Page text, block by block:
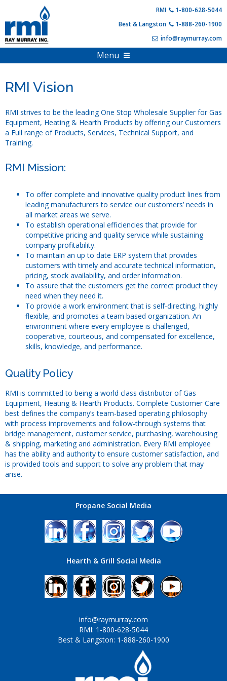
content
RMI
1-800-628-5044
Best & Langston
1-888-260-1900
info@raymurray.com
Menu
Products
Propane Equipment
Compressed Gas
Hearth Appliances
HVAC & Heating
About Us
Shop Online
Full Online Catalog
Product Specials & Clearance
PDF Catalogs
Customer Resources
Account Information
FAQs
Forms
Outside Sales Team
Technical Support
Customer Service
RMI Warehouse Locations
Latest News
Industry Resources
Login
Contact Us
RMI Vision
RMI strives to be the leading One Stop Wholesale Supplier for Gas
Equipment, Heating & Hearth Products by offering our Customers
a Full range of Products, Services, Technical Support, and
Training.
RMI Mission:
To offer complete and innovative quality product lines from
leading manufacturers to service our customers’ needs in
all market areas we serve.
To establish operational efficiencies that provide for
competitive pricing and quality service while sustaining
company profitability.
To maintain an up to date ERP system that provides
customers with timely and accurate technical information,
pricing, stock availability, and order information.
To assure that the customers get the correct product they
need when they need it.
To provide a work environment that is self-directing, highly
flexible, and promotes a team based organization. An
environment where every employee is challenged,
cooperative, courteous, and compensated for excellence,
skills, knowledge, and performance.
Quality Policy
RMI is committed to being a world class distributor of Gas
Equipment, Heating & Hearth Products. Complete Customer Care
best defines the company’s team-based operating philosophy
with process improvements and follow-through systems that
bridge management, customer service, purchasing, warehousing
& shipping, marketing and administration. Every RMI employee
has the ability and authority to ensure customer satisfaction, and
is provided tools and support to solve any problem that may
arise.
info@raymurray.com
RMI: 1-800-628-5044
Best & Langston: 1-888-260-1900
Propane Social Media
Hearth & Grill Social Media